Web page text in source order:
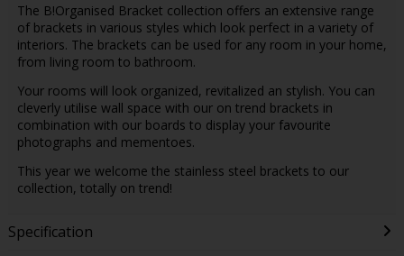
The B!Organised Bracket collection offers an extensive range
of brackets in various styles which look perfect in a variety of
interiors. The brackets can be used for any room in your home,
from living room to bathroom.
Your rooms will look organized, revitalized an stylish. You can
cleverly utilise wall space with our on trend brackets in
combination with our boards to display your favourite
photographs and mementoes.
This year we welcome the stainless steel brackets to our
collection, totally on trend!
Specification